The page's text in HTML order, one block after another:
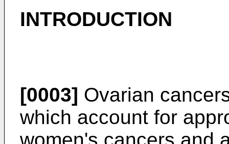
INTRODUCTION
[0003] Ovarian
which account for